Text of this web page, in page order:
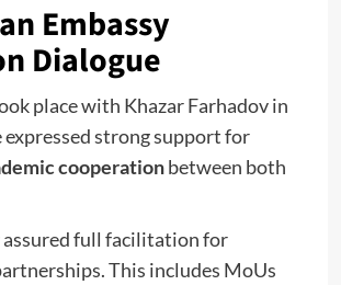
Embassy
Dialogue
place with Khazar Farhadovin
expressed strong support for
cooperationbetween both
full facilitation for
This includes MoUs